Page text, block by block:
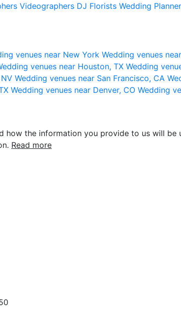
Videographers DJ Florists Wedding
venues near New York Wedding venues
venues near Houston, TX Wedding
Wedding venues near San Francisco, CA
Wedding venues near Denver, CO Wedding
the information you provide to us will
Read more